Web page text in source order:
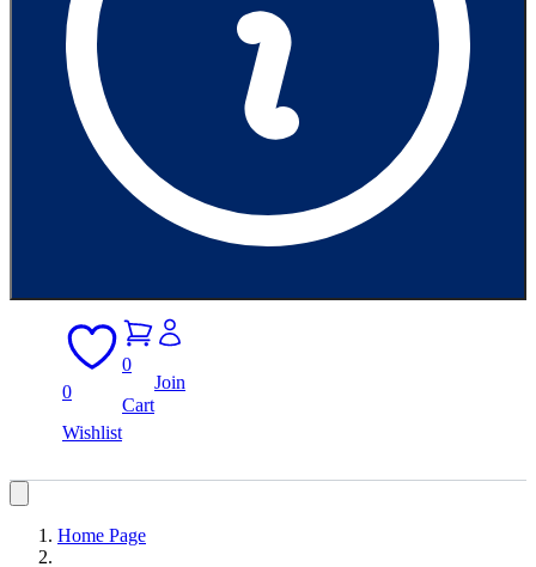
0
Wishlist
0
Cart
Join
Home Page